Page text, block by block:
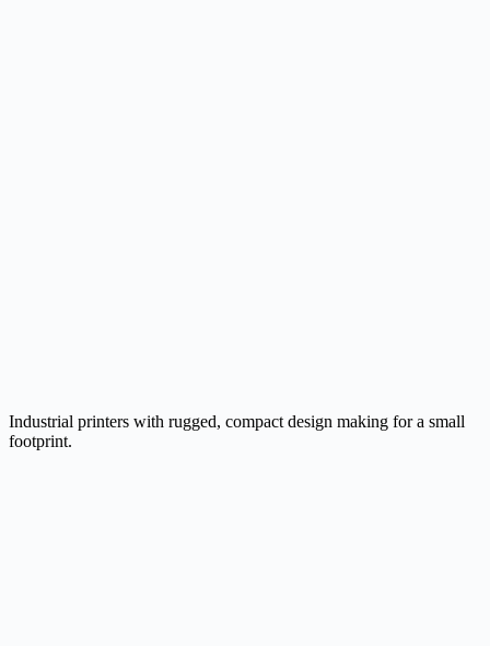
Industrial printers with rugged, compact design making for a small
footprint.